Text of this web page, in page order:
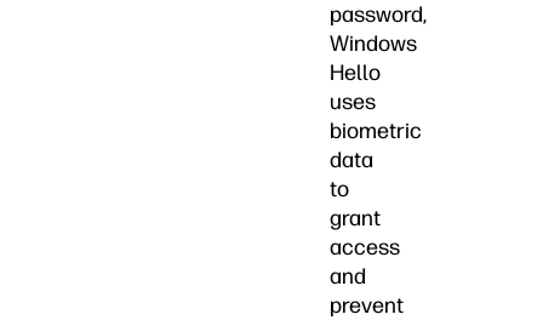
password,
Windows
Hello
uses
biometric
data
to
grant
access
and
prevent